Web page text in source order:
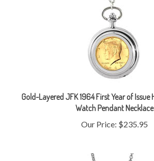
Watch Pendant Necklace
Our Price:$235.95